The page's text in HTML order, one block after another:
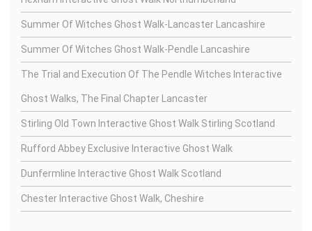
Summer Of Witches Ghost Walk-Lancaster Lancashire
Summer Of Witches Ghost Walk-Pendle Lancashire
The Trial and Execution Of The Pendle Witches Interactive
Ghost Walks, The Final Chapter Lancaster
Stirling Old Town Interactive Ghost Walk Stirling Scotland
Rufford Abbey Exclusive Interactive Ghost Walk
Dunfermline Interactive Ghost Walk Scotland
Chester Interactive Ghost Walk, Cheshire